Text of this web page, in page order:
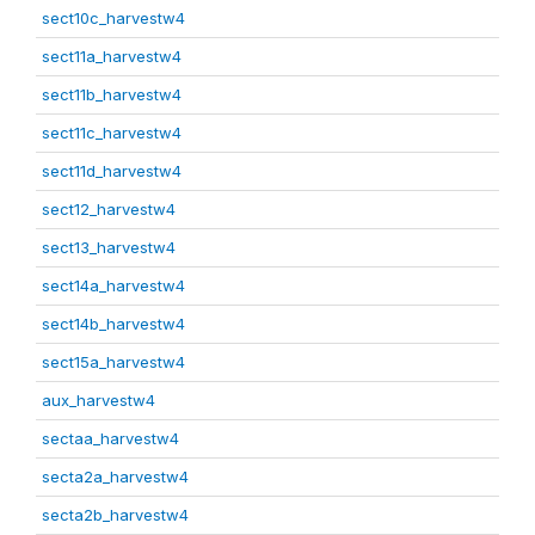
sect10c_harvestw4
sect11a_harvestw4
sect11b_harvestw4
sect11c_harvestw4
sect11d_harvestw4
sect12_harvestw4
sect13_harvestw4
sect14a_harvestw4
sect14b_harvestw4
sect15a_harvestw4
aux_harvestw4
sectaa_harvestw4
secta2a_harvestw4
secta2b_harvestw4